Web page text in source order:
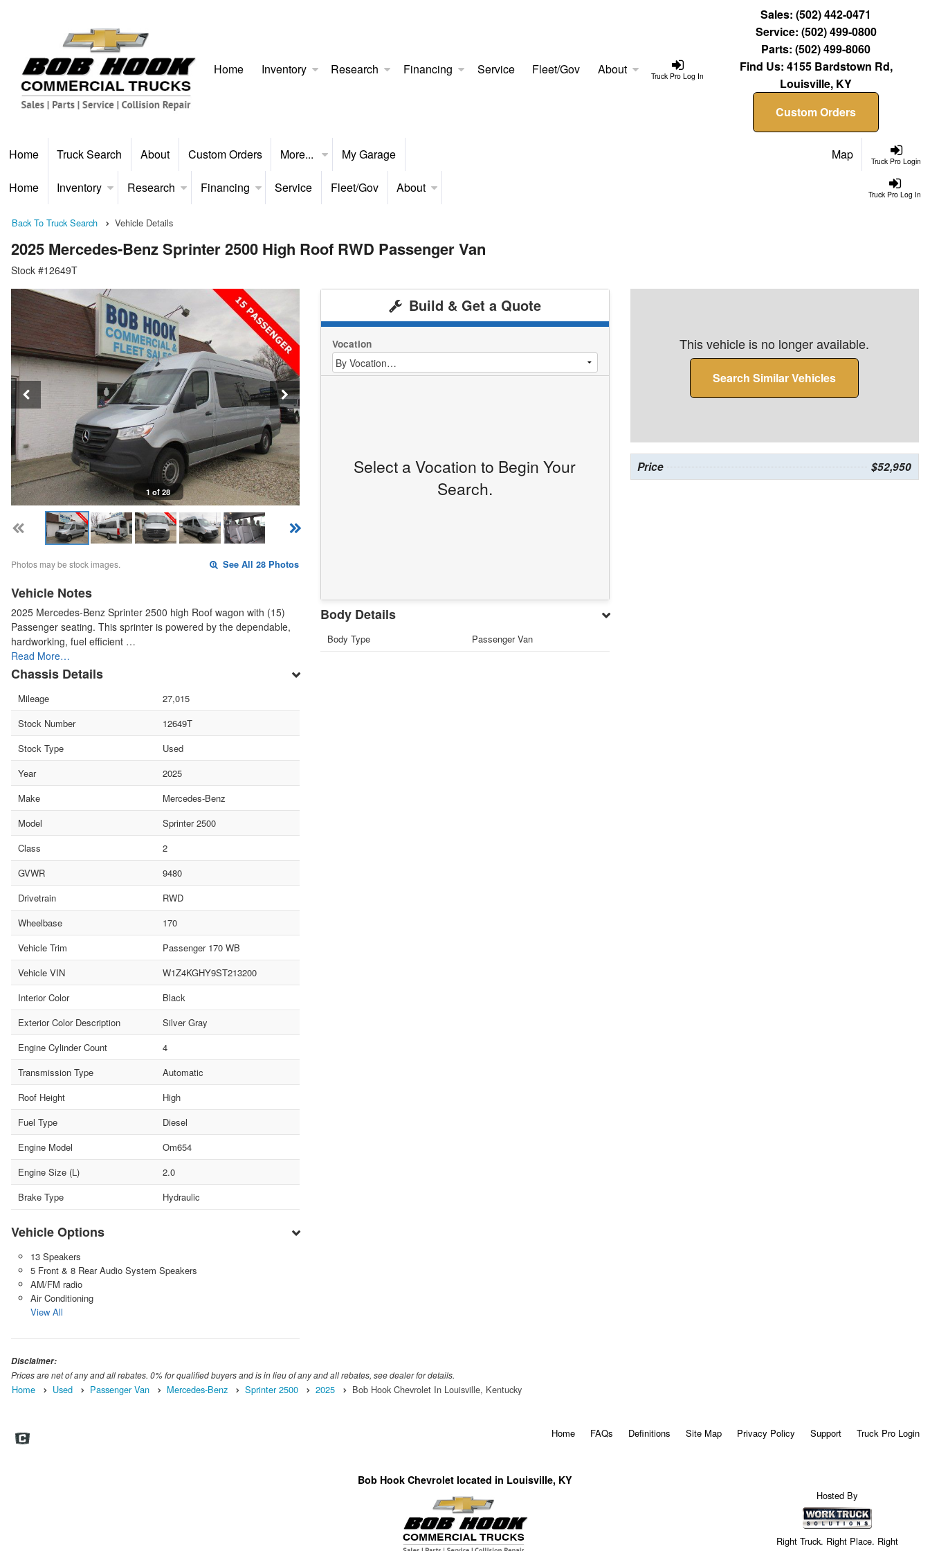
Sales:(502) 442-0471
Service: (502) 499-0800
Parts:(502) 499-8060
Find Us: 4155 Bardstown Rd,
Louisville, KY
Custom Orders
Truck Pro Log In
Home Inventory Research Financing Service Fleet/Gov About
Truck Pro Login
Home Truck Search About Custom Orders More... My Garage Map
Truck Pro Log In
Home Inventory Research Financing Service Fleet/Gov About
Back To Truck Search Vehicle Details
2025 Mercedes-Benz Sprinter 2500 High Roof RWD Passenger Van
Stock #12649T
1 of 28
Photos may be stock images. See All 28 Photos
Vehicle Notes
2025 Mercedes-Benz Sprinter 2500 high Roof wagon with (15)
Passenger seating. This sprinter is powered by the dependable,
hardworking, fuel efficient …
Read More…
Chassis Details
Mileage
27,015
Stock Number
12649T
Stock Type
Used
Year
2025
Make
Mercedes-Benz
Model
Sprinter 2500
Class
2
GVWR
9480
Drivetrain
RWD
Wheelbase
170
Vehicle Trim
Passenger 170 WB
Vehicle VIN
W1Z4KGHY9ST213200
Interior Color
Black
Exterior Color Description
Silver Gray
Engine Cylinder Count
4
Transmission Type
Automatic
Roof Height
High
Fuel Type
Diesel
Engine Model
Om654
Engine Size (L)
2.0
Brake Type
Hydraulic
Vehicle Options
13 Speakers
5 Front & 8 Rear Audio System Speakers
AM/FM radio
Air Conditioning
View All
Build & Get a Quote
Vocation
Select a Vocation to Begin Your
Search.
Body Details
Body Type Passenger Van
This vehicle is no longer available.
Search Similar Vehicles
Price $52,950
Disclaimer:
Prices are net of any and all rebates. 0% for qualified buyers and is in lieu of any and all rebates, see dealer for details.
Home Used Passenger Van Mercedes-Benz Sprinter 2500 2025 Bob Hook Chevrolet In Louisville, Kentucky
Home FAQs Definitions Site Map Privacy Policy Support Truck Pro Login
Bob Hook Chevrolet located in Louisville, KY
Hosted By
Right Truck. Right Place. Right